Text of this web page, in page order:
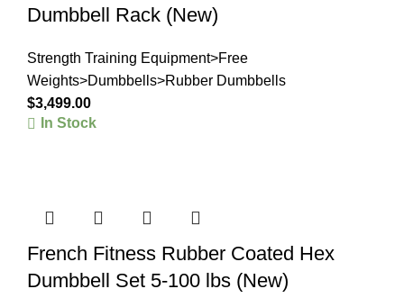
Dumbbell Rack (New)
Strength Training Equipment>Free
Weights>Dumbbells>Rubber Dumbbells
$3,499.00
In Stock
French Fitness Rubber Coated Hex
Dumbbell Set 5-100 lbs (New)